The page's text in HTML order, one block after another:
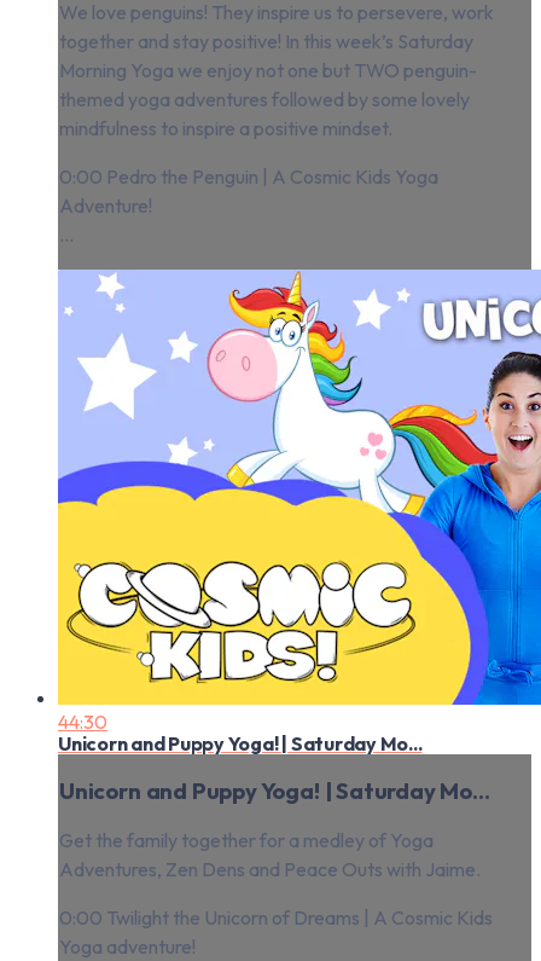
We love penguins! They inspire us to persevere, work
together and stay positive! In this week’s Saturday
Morning Yoga we enjoy not one but TWO penguin-
themed yoga adventures followed by some lovely
mindfulness to inspire a positive mindset.
0:00 Pedro the Penguin | A Cosmic Kids Yoga
Adventure!
...
44:30
Unicorn and Puppy Yoga! | Saturday Mo...
Unicorn and Puppy Yoga! | Saturday Mo...
Get the family together for a medley of Yoga
Adventures, Zen Dens and Peace Outs with Jaime.
0:00 Twilight the Unicorn of Dreams | A Cosmic Kids
Yoga adventure!